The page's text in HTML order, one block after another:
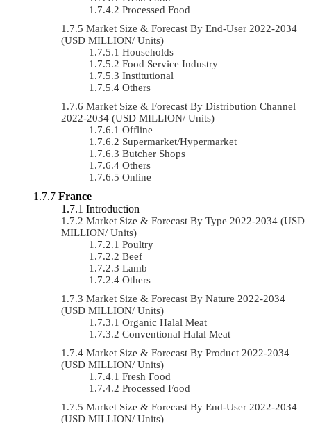
Processed Food
Market Size & Forecast By End-User 2022-2034
(USD MILLION/ Units)
Households
Food Service Industry
Institutional
Others
Market Size & Forecast By Distribution Channel
2022-2034 (USD MILLION/ Units)
Offline
Supermarket/Hypermarket
Butcher Shops
Others
Online
France
Introduction
Market Size & Forecast By Type 2022-2034 (USD
MILLION/ Units)
Poultry
Beef
Lamb
Others
Market Size & Forecast By Nature 2022-2034
(USD MILLION/ Units)
Organic Halal Meat
Conventional Halal Meat
Market Size & Forecast By Product 2022-2034
(USD MILLION/ Units)
Fresh Food
Processed Food
Market Size & Forecast By End-User 2022-2034
(USD MILLION/ Units)